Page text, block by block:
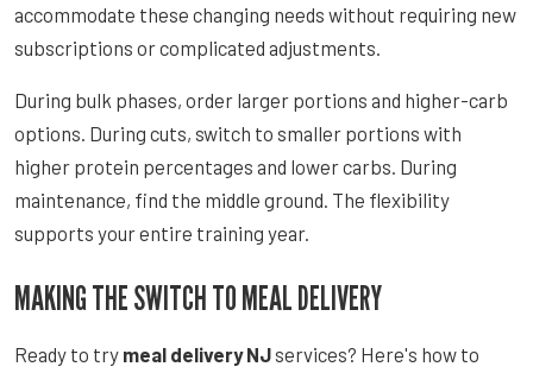
accommodate these changing needs without requiring new
subscriptions or complicated adjustments.
During bulk phases, order larger portions and higher-carb
options. During cuts, switch to smaller portions with
higher protein percentages and lower carbs. During
maintenance, find the middle ground. The flexibility
supports your entire training year.
MAKING THE SWITCH TO MEAL DELIVERY
Ready to try meal delivery NJservices? Here's how to